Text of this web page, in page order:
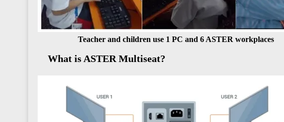
Teacher and children use 1 PC and 6 ASTER workplaces
What is ASTER Multiseat?